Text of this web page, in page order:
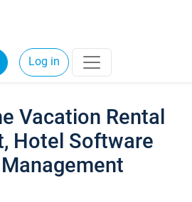
Log in
Vacation Rental
Hotel Software